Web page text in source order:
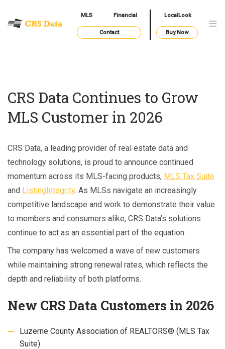
MLS Financial LocalLook
Contact Buy Now
CRS Data Continues to Grow
MLS Customer in 2026
CRS Data, a leading provider of real estate data and
technology solutions, is proud to announce continued
momentum across its MLS-facing products, MLS Tax Suite
and ListingIntegrity. As MLSs navigate an increasingly
competitive landscape and work to demonstrate their value
to members and consumers alike, CRS Data’s solutions
continue to act as an essential part of the equation.
The company has welcomed a wave of new customers
while maintaining strong renewal rates, which reflects the
depth and reliability of both platforms.
New CRS Data Customers in 2026
Luzerne County Association of REALTORS® (MLS Tax
Suite)